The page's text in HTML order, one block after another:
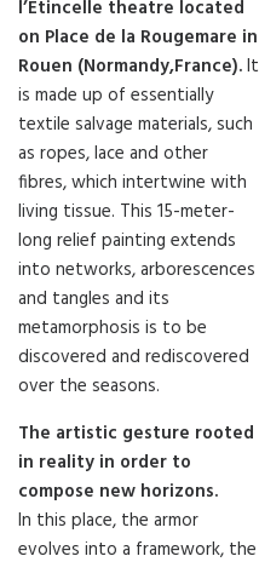
l’Étincelle theatre located
on Place de la Rougemare in
Rouen (Normandy,France).It
is made up of essentially
textile salvage materials, such
as ropes, lace and other
fibres, which intertwine with
living tissue. This 15-meter-
long relief painting extends
into networks, arborescences
and tangles and its
metamorphosis is to be
discovered and rediscovered
over the seasons.
The artistic gesture rooted
in reality in order to
compose new horizons.
In this place, the armor
evolves into a framework, the